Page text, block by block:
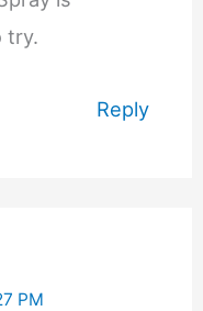
try.
Reply
PM